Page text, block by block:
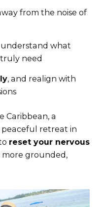
from the noise of
understand what
need
, and realign with
Caribbean, a
retreat in
reset your nervous
grounded,